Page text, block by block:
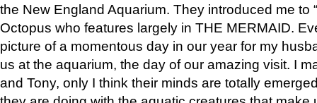
the New England Aquarium. They introduced me to
Octopus who features largely in THE MERMAID.
picture of a momentous day in our year for my
us at the aquarium, the day of our amazing visit. I
and Tony, only I think their minds are totally